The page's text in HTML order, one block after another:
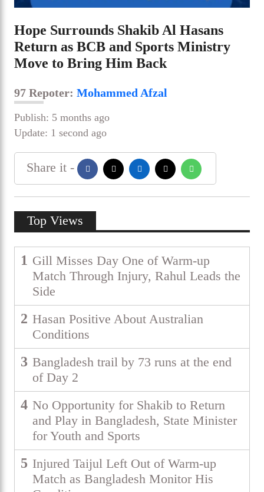
Hope Surrounds Shakib Al Hasans
Return as BCB and Sports Ministry
Move to Bring Him Back
97 Repoter: Mohammed Afzal
Publish: 5 months ago
Update: 1 second ago
Share it -
Top Views
1 Gill Misses Day One of Warm-up
Match Through Injury, Rahul Leads the
Side
2 Hasan Positive About Australian
Conditions
3 Bangladesh trail by 73 runs at the end
of Day 2
4 No Opportunity for Shakib to Return
and Play in Bangladesh, State Minister
for Youth and Sports
5 Injured Taijul Left Out of Warm-up
Match as Bangladesh Monitor His